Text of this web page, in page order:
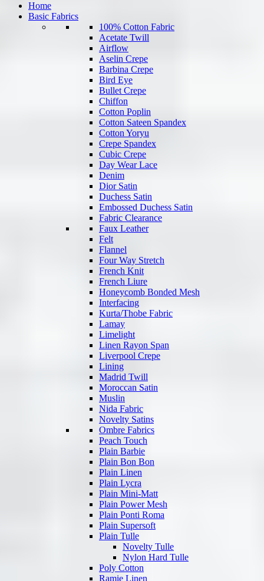
Home
Basic Fabrics
100% Cotton Fabric
Acetate Twill
Airflow
Aselin Crepe
Barbina Crepe
Bird Eye
Bullet Crepe
Chiffon
Cotton Poplin
Cotton Sateen Spandex
Cotton Yoryu
Crepe Spandex
Cubic Crepe
Day Wear Lace
Denim
Dior Satin
Duchess Satin
Embossed Duchess Satin
Fabric Clearance
Faux Leather
Felt
Flannel
Four Way Stretch
French Knit
French Liure
Honeycomb Bonded Mesh
Interfacing
Kurta/Thobe Fabric
Lamay
Limelight
Linen Rayon Span
Liverpool Crepe
Lining
Madrid Twill
Moroccan Satin
Muslin
Nida Fabric
Novelty Satins
Ombre Fabrics
Peach Touch
Plain Barbie
Plain Bon Bon
Plain Linen
Plain Lycra
Plain Mini-Matt
Plain Power Mesh
Plain Ponti Roma
Plain Supersoft
Plain Tulle
Novelty Tulle
Nylon Hard Tulle
Poly Cotton
Ramie Linen